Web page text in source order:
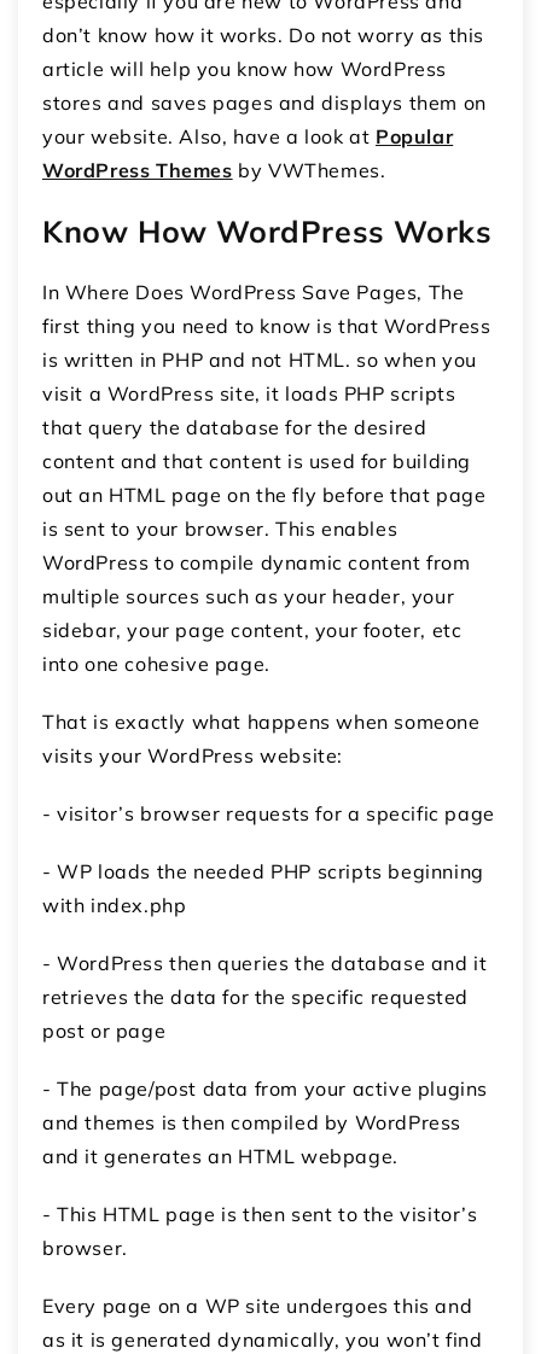
don’t know how it works. Do not worry as this
article will help you know how WordPress
stores and saves pages and displays them on
your website. Also, have a look at Popular
WordPress Themes by VWThemes.
Know How WordPress Works
In Where Does WordPress Save Pages, The
first thing you need to know is that WordPress
is written in PHP and not HTML. so when you
visit a WordPress site, it loads PHP scripts
that query the database for the desired
content and that content is used for building
out an HTML page on the fly before that page
is sent to your browser. This enables
WordPress to compile dynamic content from
multiple sources such as your header, your
sidebar, your page content, your footer, etc
into one cohesive page.
That is exactly what happens when someone
visits your WordPress website:
- visitor’s browser requests for a specific page
- WP loads the needed PHP scripts beginning
with index.php
- WordPress then queries the database and it
retrieves the data for the specific requested
post or page
- The page/post data from your active plugins
and themes is then compiled by WordPress
and it generates an HTML webpage.
- This HTML page is then sent to the visitor’s
browser.
Every page on a WP site undergoes this and
as it is generated dynamically, you won’t find